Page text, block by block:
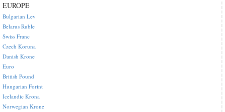
EUROPE
Bulgarian Lev
Belarus Ruble
Swiss Franc
Czech Koruna
Danish Krone
Euro
British Pound
Hungarian Forint
Icelandic Krona
Norwegian Krone